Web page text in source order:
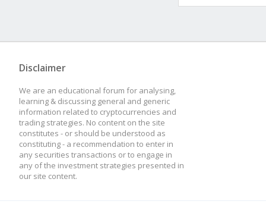
Disclaimer
We are an educational forum for analysing,
learning & discussing general and generic
information related to cryptocurrencies and
trading strategies. No content on the site
constitutes - or should be understood as
constituting - a recommendation to enter in
any securities transactions or to engage in
any of the investment strategies presented in
our site content.